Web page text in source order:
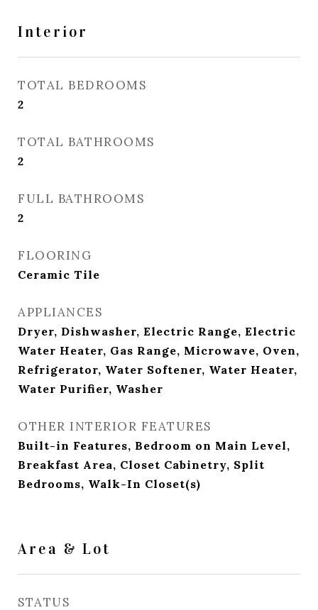
Interior
TOTAL BEDROOMS
2
TOTAL BATHROOMS
2
FULL BATHROOMS
2
FLOORING
Ceramic Tile
APPLIANCES
Dryer, Dishwasher, Electric Range, Electric
Water Heater, Gas Range, Microwave, Oven,
Refrigerator, Water Softener, Water Heater,
Water Purifier, Washer
OTHER INTERIOR FEATURES
Built-in Features, Bedroom on Main Level,
Breakfast Area, Closet Cabinetry, Split
Bedrooms, Walk-In Closet(s)
Area & Lot
STATUS